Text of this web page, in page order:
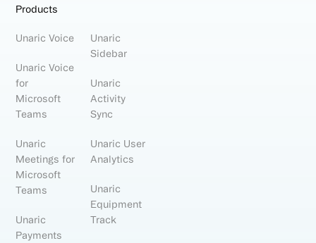
Products
Unaric Voice
Unaric Voice
for
Microsoft
Teams
Unaric
Meetings for
Microsoft
Teams
Unaric
Payments
Unaric
Sidebar
Unaric
Activity
Sync
Unaric User
Analytics
Unaric
Equipment
Track